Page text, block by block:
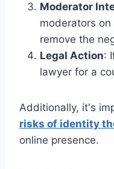
Moderator
moderators
remove the
Legal Action:
lawyer for a
Additionally, it's
risks of identity
online presence.